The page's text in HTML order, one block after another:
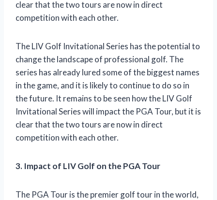
clear that the two tours are now in direct
competition with each other.
The LIV Golf Invitational Series has the potential to
change the landscape of professional golf. The
series has already lured some of the biggest names
in the game, and it is likely to continue to do so in
the future. It remains to be seen how the LIV Golf
Invitational Series will impact the PGA Tour, but it is
clear that the two tours are now in direct
competition with each other.
3. Impact of LIV Golf on the PGA Tour
The PGA Tour is the premier golf tour in the world,